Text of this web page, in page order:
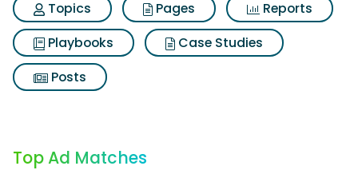
Topics
Pages
Reports
Playbooks
Case Studies
Posts
Top Ad Matches